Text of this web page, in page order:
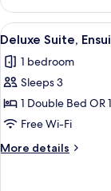
Double
Room,
Ensuite
View
all
photos
for
Deluxe
Suite,
Ensuite
(Nidderdale)
4
Deluxe Suite,
1 bedroom
Sleeps 3
1 Double Bed OR
Free Wi-Fi
More details
More